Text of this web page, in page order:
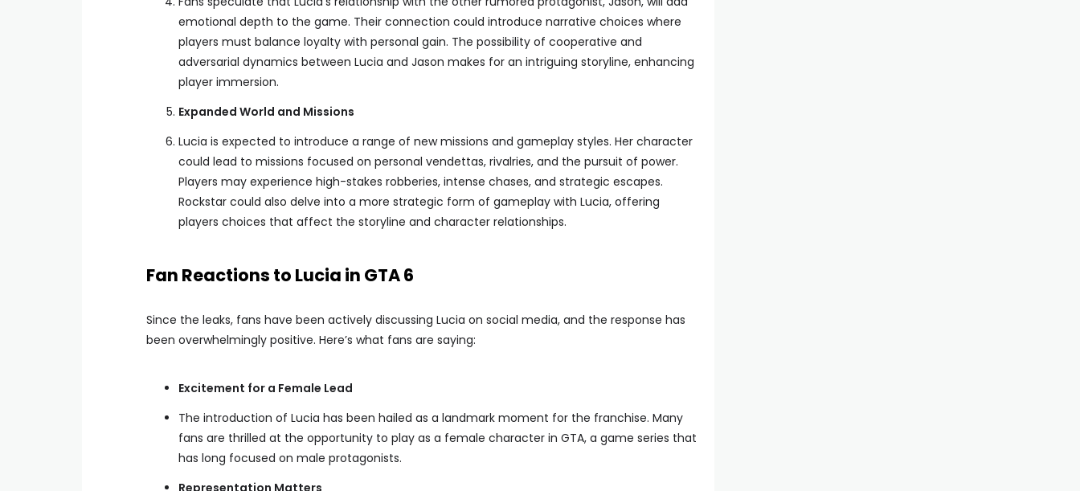
emotional depth to the game. Their connection could introduce narrative choices where
players must balance loyalty with personal gain. The possibility of cooperative and
adversarial dynamics between Lucia and Jason makes for an intriguing storyline, enhancing
player immersion.
Expanded World and Missions
Lucia is expected to introduce a range of new missions and gameplay styles. Her character
could lead to missions focused on personal vendettas, rivalries, and the pursuit of power.
Players may experience high-stakes robberies, intense chases, and strategic escapes.
Rockstar could also delve into a more strategic form of gameplay with Lucia, offering
players choices that affect the storyline and character relationships.
Fan Reactions to Lucia in GTA 6
Since the leaks, fans have been actively discussing Lucia on social media, and the response has
been overwhelmingly positive. Here’s what fans are saying:
Excitement for a Female Lead
The introduction of Lucia has been hailed as a landmark moment for the franchise. Many
fans are thrilled at the opportunity to play as a female character in GTA, a game series that
has long focused on male protagonists.
Representation Matters